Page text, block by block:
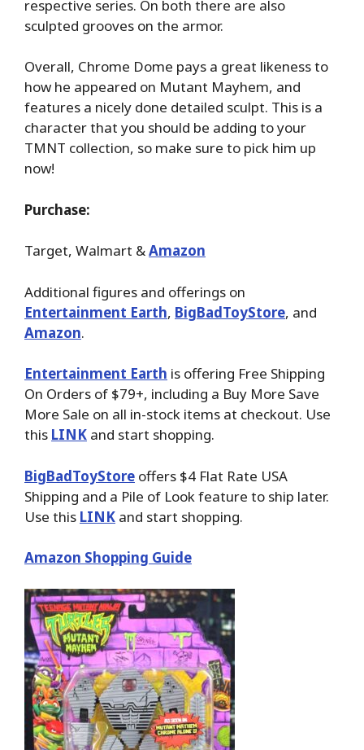
respective series. On both there are also
sculpted grooves on the armor.
Overall, Chrome Dome pays a great likeness to
how he appeared on Mutant Mayhem, and
features a nicely done detailed sculpt. This is a
character that you should be adding to your
TMNT collection, so make sure to pick him up
now!
Purchase:
Target, Walmart &Amazon
Additional figures and offerings on
Entertainment Earth, BigBadToyStore, and
Amazon.
Entertainment Earth is offering Free Shipping
On Orders of $79+, including a Buy More Save
More Sale on all in-stock items at checkout. Use
this LINK and start shopping.
BigBadToyStore offers $4 Flat Rate USA
Shipping and a Pile of Look feature to ship later.
Use this LINK and start shopping.
Amazon Shopping Guide